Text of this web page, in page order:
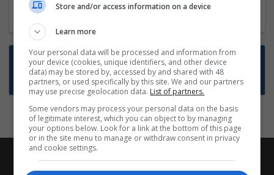
Start a new search
Want new jobs emailed to you?
Subscribe to Job Alerts
Store and/or access information on a device
Learn more
Your personal data will be processed and information from
your device (cookies, unique identifiers, and other device
data) may be stored by, accessed by and shared with 48
partners, or used specifically by this site. We and our partners
may use precise geolocation data. List of partners.
Some vendors may process your personal data on the basis
of legitimate interest, which you can object to by managing
your options below. Look for a link at the bottom of this page
or in the site menu to manage or withdraw consent in privacy
and cookie settings.